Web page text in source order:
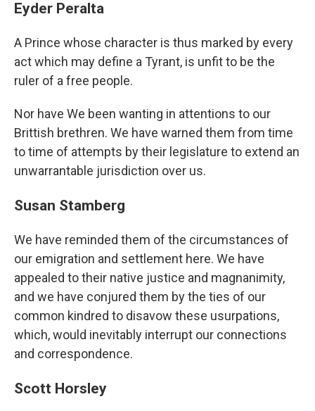
Eyder Peralta
A Prince whose character is thus marked by every
act which may define a Tyrant, is unfit to be the
ruler of a free people.
Nor have We been wanting in attentions to our
Brittish brethren. We have warned them from time
to time of attempts by their legislature to extend an
unwarrantable jurisdiction over us.
Susan Stamberg
We have reminded them of the circumstances of
our emigration and settlement here. We have
appealed to their native justice and magnanimity,
and we have conjured them by the ties of our
common kindred to disavow these usurpations,
which, would inevitably interrupt our connections
and correspondence.
Scott Horsley